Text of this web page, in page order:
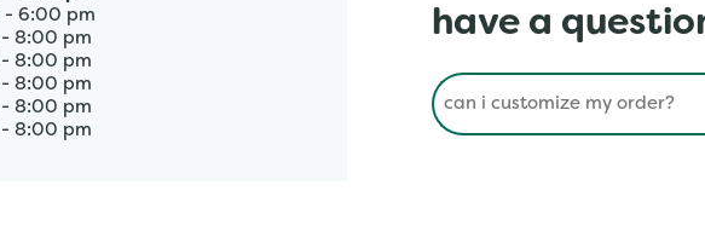
- 6:00 pm
- 8:00 pm
- 8:00 pm
- 8:00 pm
- 8:00 pm
- 8:00 pm
have a
Conduct a search